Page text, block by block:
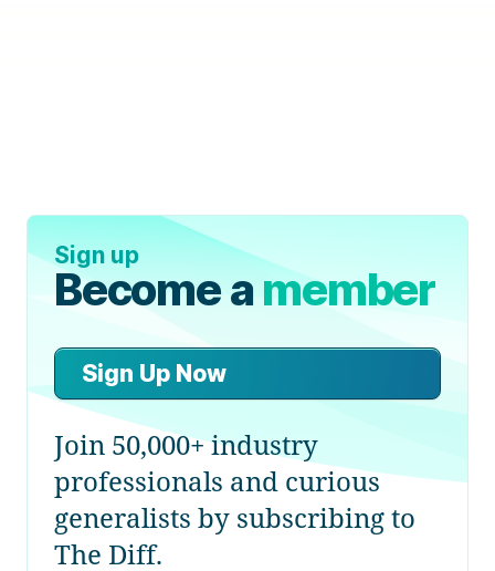
Sign up
Become amember
Sign Up Now
Join 50,000+ industry
professionals and curious
generalists by subscribing to
The Diff.